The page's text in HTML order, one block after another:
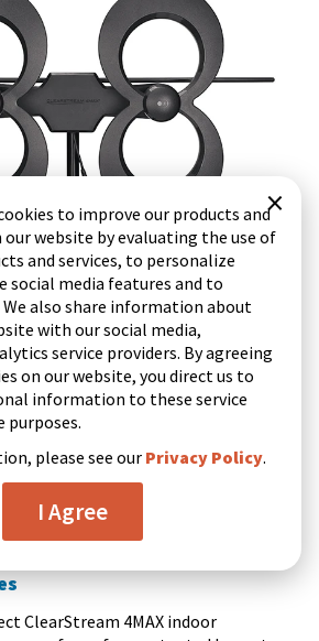
Quick view
ClearStream 4MAX indoor
to improve our products and
our website by evaluating the use of
and services, to personalize
social media features and to
also share information about
with our social media,
service providers. By agreeing
on our website, you direct us to
information to these service
purposes.
please see our Privacy Policy.
I Agree
×